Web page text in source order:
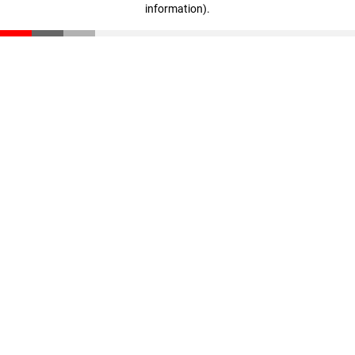
information).